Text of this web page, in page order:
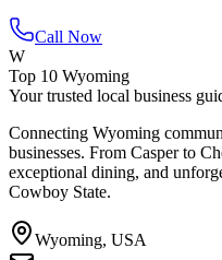
Call Now
W
Top 10 Wyoming
Your trusted local business
Connecting Wyoming
businesses. From Casper to
exceptional dining, and
Cowboy State.
Wyoming, USA